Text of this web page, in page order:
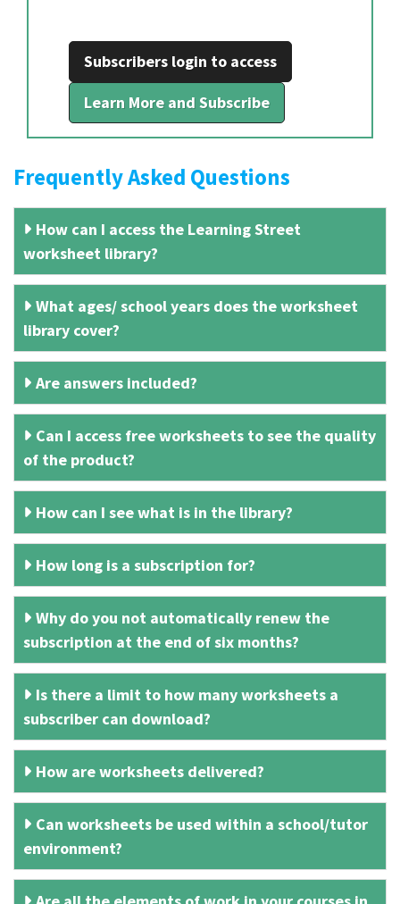
Subscribers login to access
Learn More and Subscribe
Frequently Asked Questions
How can I access the Learning Street
worksheet library?
What ages/ school years does the worksheet
library cover?
Are answers included?
Can I access free worksheets to see the quality
of the product?
How can I see what is in the library?
How long is a subscription for?
Why do you not automatically renew the
subscription at the end of six months?
Is there a limit to how many worksheets a
subscriber can download?
How are worksheets delivered?
Can worksheets be used within a school/tutor
environment?